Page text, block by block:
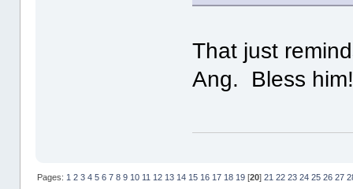
That just
Ang. Bless
Pages: 1 2 3 4 5 6 7 8 9 10 11 12 13 14 15 16 17 18 19[20] 21 22 23 24 25 26 27